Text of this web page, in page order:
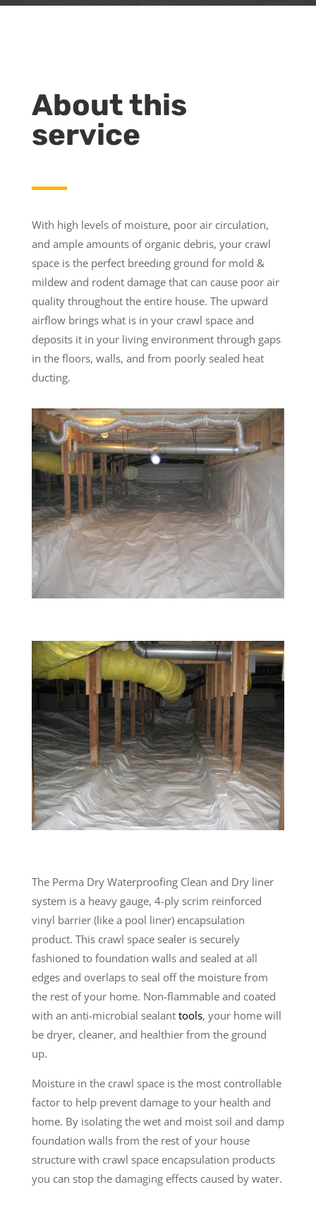
About this
service
With high levels of moisture, poor air circulation,
and ample amounts of organic debris, your crawl
space is the perfect breeding ground for mold &
mildew and rodent damage that can cause poor air
quality throughout the entire house. The upward
airflow brings what is in your crawl space and
deposits it in your living environment through gaps
in the floors, walls, and from poorly sealed heat
ducting.
The Perma Dry Waterproofing Clean and Dry liner
system is a heavy gauge, 4-ply scrim reinforced
vinyl barrier (like a pool liner) encapsulation
product. This crawl space sealer is securely
fashioned to foundation walls and sealed at all
edges and overlaps to seal off the moisture from
the rest of your home. Non-flammable and coated
with an anti-microbial sealant tools, your home will
be dryer, cleaner, and healthier from the ground
up.
Moisture in the crawl space is the most controllable
factor to help prevent damage to your health and
home. By isolating the wet and moist soil and damp
foundation walls from the rest of your house
structure with crawl space encapsulation products
you can stop the damaging effects caused by water.